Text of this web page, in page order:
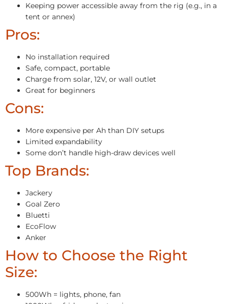
Keeping power accessible away from the rig (e.g., in a
tent or annex)
Pros:
No installation required
Safe, compact, portable
Charge from solar, 12V, or wall outlet
Great for beginners
Cons:
More expensive per Ah than DIY setups
Limited expandability
Some don’t handle high-draw devices well
Top Brands:
Jackery
Goal Zero
Bluetti
EcoFlow
Anker
How to Choose the Right
Size:
500Wh = lights, phone, fan